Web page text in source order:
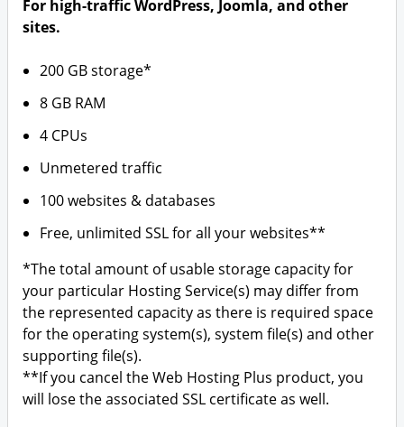
For high-traffic WordPress, Joomla, and other
sites.
200 GB storage*
8 GB RAM
4 CPUs
Unmetered traffic
100 websites & databases
Free, unlimited SSL for all your websites**
*The total amount of usable storage capacity for
your particular Hosting Service(s) may differ from
the represented capacity as there is required space
for the operating system(s), system file(s) and other
supporting file(s).
**If you cancel the Web Hosting Plus product, you
will lose the associated SSL certificate as well.